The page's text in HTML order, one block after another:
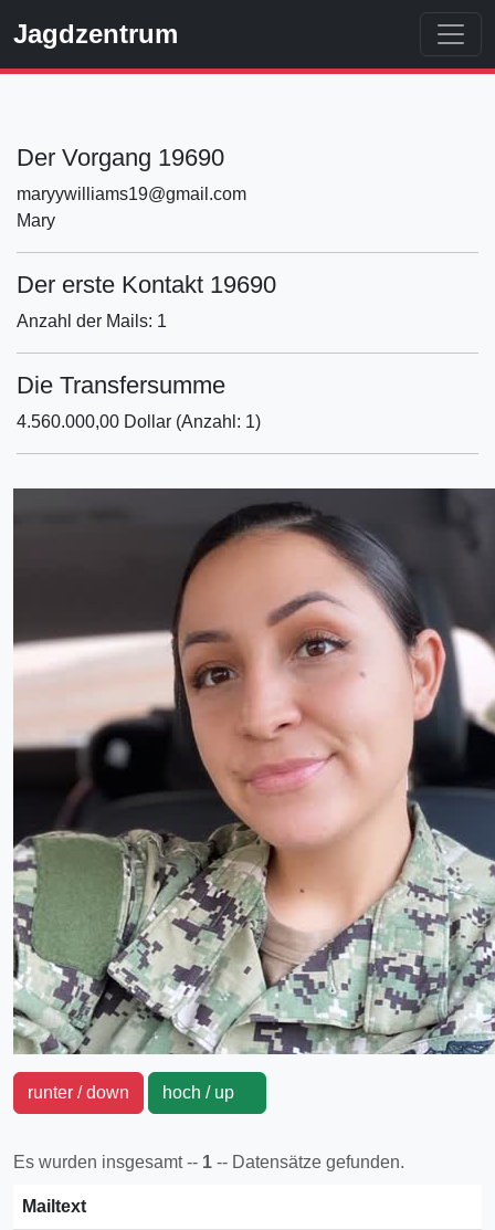
Jagdzentrum
Der Vorgang 19690
maryywilliams19@gmail.com
Mary
Der erste Kontakt 19690
Anzahl der Mails: 1
Die Transfersumme
4.560.000,00 Dollar (Anzahl: 1)
runter / down hoch / up
Es wurden insgesamt -- 1 -- Datensätze gefunden.
Mailtext